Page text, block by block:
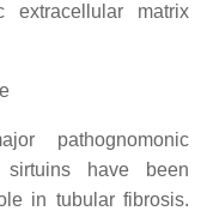
matrix
pathognomonic
have been
in tubular fibrosis.